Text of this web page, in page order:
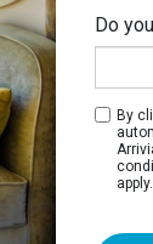
Do
By
apply.